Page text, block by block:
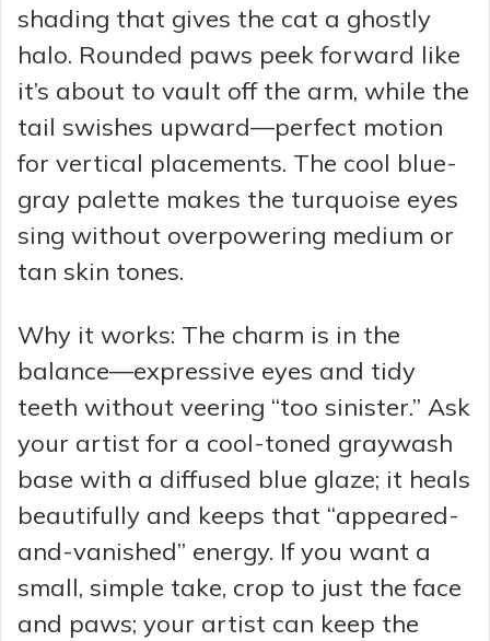
shading that gives the cat a ghostly
halo. Rounded paws peek forward like
it’s about to vault off the arm, while the
tail swishes upward—perfect motion
for vertical placements. The cool blue-
gray palette makes the turquoise eyes
sing without overpowering medium or
tan skin tones.
Why it works: The charm is in the
balance—expressive eyes and tidy
teeth without veering “too sinister.” Ask
your artist for a cool-toned graywash
base with a diffused blue glaze; it heals
beautifully and keeps that “appeared-
and-vanished” energy. If you want a
small, simple take, crop to just the face
and paws; your artist can keep the